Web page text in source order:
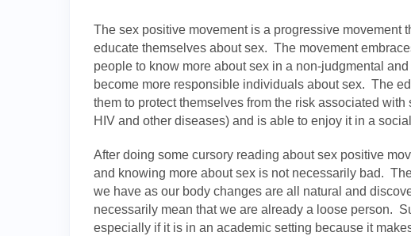
The sex positive movement is a progressive movement
educate themselves about sex. The movement
people to know more about sex in a non-judgmental
become more responsible individuals about sex. The
them to protect themselves from the risk associated
HIV and other diseases) and is able to enjoy it in a
After doing some cursory reading about sex positive
and knowing more about sex is not necessarily bad.
we have as our body changes are all natural and
necessarily mean that we are already a loose person.
especially if it is in an academic setting because it